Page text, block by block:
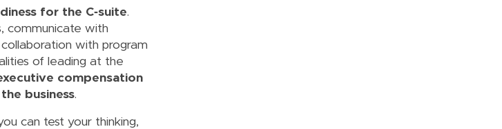
for the C‑suite.
communicate with
with program
of leading at the
compensation
business.
can test your thinking,